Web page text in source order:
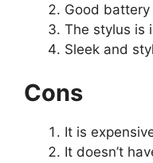
Good battery
The stylus is
Sleek and
Cons
It is
It doesn’t